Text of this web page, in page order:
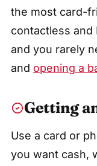
the most card-
contactless and
and you rarely
and opening a
Getting
Use a card or
you want cash,